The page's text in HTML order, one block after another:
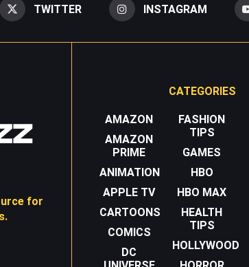
TWITTER INSTAGRAM
for
CATEGORIES
AMAZON
AMAZON
PRIME
ANIMATION
APPLE TV
CARTOONS
COMICS
DC
FASHION
TIPS
GAMES
HBO
HBO MAX
HEALTH
TIPS
HOLLYWOOD